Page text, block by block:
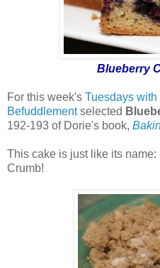
Blueberry
For this week's Tuesdays with
Befuddlementselected
192-193 of Dorie's book,
This cake is just like its
Crumb!